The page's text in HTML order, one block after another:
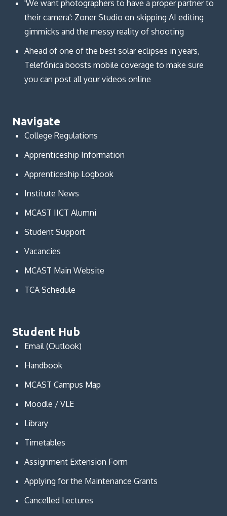
'We want photographers to have a proper partner to
their camera': Zoner Studio on skipping AI editing
gimmicks and the messy reality of shooting
Ahead of one of the best solar eclipses in years,
Telefónica boosts mobile coverage to make sure
you can post all your videos online
Navigate
College Regulations
Apprenticeship Information
Apprenticeship Logbook
Institute News
MCAST IICT Alumni
Student Support
Vacancies
MCAST Main Website
TCA Schedule
Student Hub
Email (Outlook)
Handbook
MCAST Campus Map
Moodle / VLE
Library
Timetables
Assignment Extension Form
Applying for the Maintenance Grants
Cancelled Lectures